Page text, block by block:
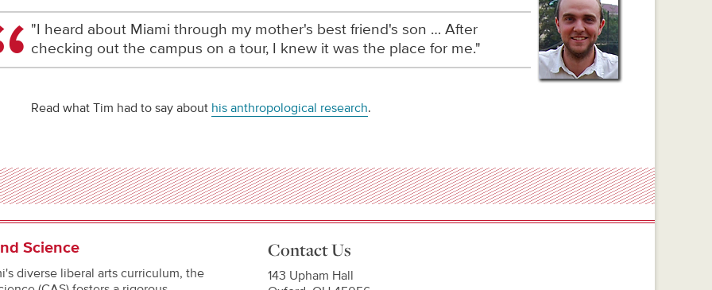
"I heard about Miami through my mother's best friend's son … After
checking out the campus on a tour, I knew it was the place for me."
Read what Tim had to say about his anthropological research.
Science
diverse liberal arts curriculum, the
Contact Us
143 Upham Hall